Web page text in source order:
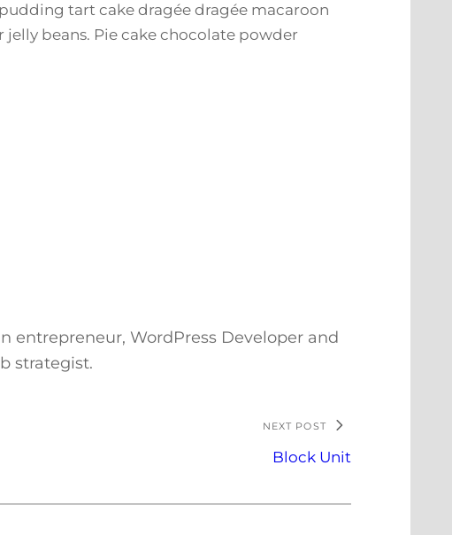
tart cake dragée dragée macaroon
beans. Pie cake chocolate powder
entrepreneur, WordPress Developer and
strategist.
NEXT POST
Block Unit